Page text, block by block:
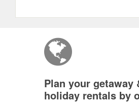
Plan your getaway
holiday rentals by